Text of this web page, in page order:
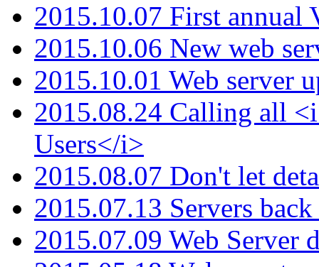
2015.10.07 First annual
2015.10.06 New web
2015.10.01 Web server
2015.08.24 Calling all
Users</i>
2015.08.07 Don't let
2015.07.13 Servers
2015.07.09 Web Server